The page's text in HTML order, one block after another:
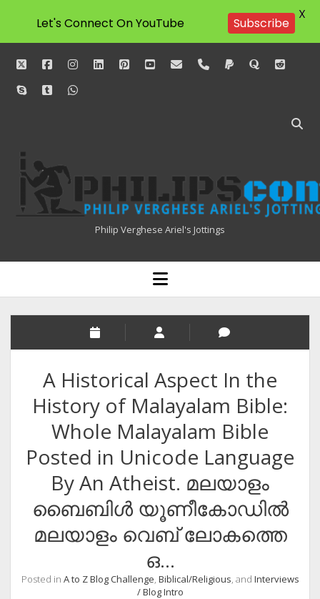
twitterfacebookinstagram
linkedinpinterestyoutube
emailphonepaypalquorareddit
skypetumblrwhatsapp
Philipscom
Associates
Philip Verghese Ariel's Jottings
HOME
BLOGGING
INDIA
EXPERT ROUNDUP POSTS
TECHNOLOGY/SOFTWARE
COMMENT AUTHORS
SEO
MALAYALAM WRITINGS
GUEST POST
BUSINESS/SALE
INTERVIEWS / BLOG INTRO
PERSONAL
open
menu
A Historical Aspect In the
History of Malayalam Bible:
Whole Malayalam Bible
Posted in Unicode Language
By An Atheist. മലയാളം
ബൈബിള്‍ യൂണീകോഡില്‍
മലയാളം വെബ്‌ ലോകത്തെ
ഒ…
Posted in A to Z Blog Challenge, Biblical/Religious, and Interviews
/ Blog Intro
Let's Connect On YouTube Subscribe
X